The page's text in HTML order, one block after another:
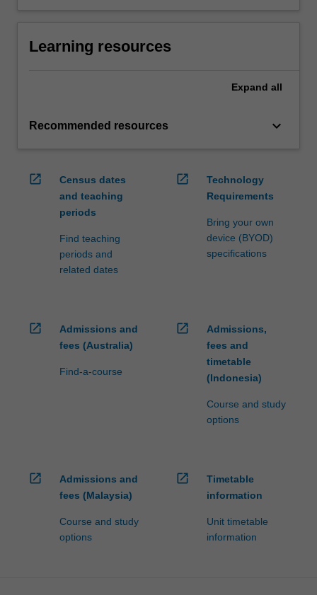
Learning resources
Expand all
Recommended resources keyboard_arrow_down
open_in_new
Census dates
and teaching
periods
Find teaching
periods and
related dates
open_in_new
Technology
Requirements
Bring your own
device (BYOD)
specifications
open_in_new
Admissions and
fees (Australia)
Find-a-course
open_in_new
Admissions,
fees and
timetable
(Indonesia)
Course and study
options
open_in_new
Admissions and
fees (Malaysia)
Course and study
options
open_in_new
Timetable
information
Unit timetable
information